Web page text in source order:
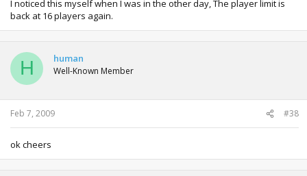
I noticed this myself when I was in the other day, The player limit is
back at 16 players again.
H human
Well-Known Member
Feb 7, 2009 #38
ok cheers